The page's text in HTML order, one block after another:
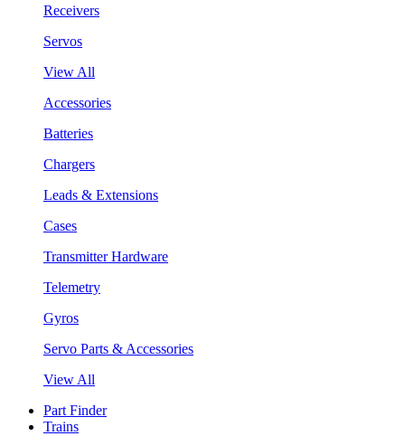
Receivers
Servos
View All
Accessories
Batteries
Chargers
Leads & Extensions
Cases
Transmitter Hardware
Telemetry
Gyros
Servo Parts & Accessories
View All
Part Finder
Trains